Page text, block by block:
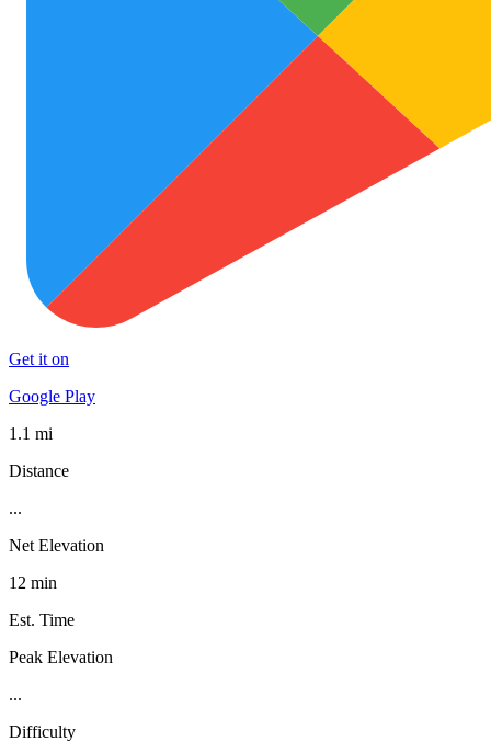
Get it on
Google Play
1.1 mi
Distance
...
Net Elevation
12 min
Est. Time
Peak Elevation
...
Difficulty